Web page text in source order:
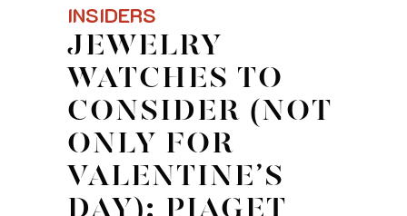
INSIDERS
JEWELRY
WATCHES TO
CONSIDER (NOT
ONLY FOR
VALENTINE’S